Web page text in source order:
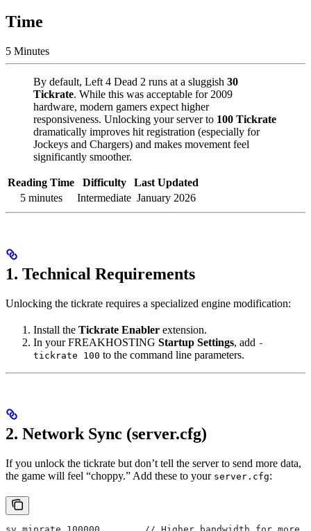
Time
5 Minutes
By default, Left 4 Dead 2 runs at a sluggish 30
Tickrate. While this was acceptable for 2009
hardware, modern gamers expect higher
responsiveness. Unlocking your server to 100 Tickrate
dramatically improves hit registration (especially for
Jockeys and Chargers) and makes movement feel
significantly smoother.
Reading Time Difficulty
Last Updated
5 minutes
Intermediate January 2026
1. Technical Requirements
Unlocking the tickrate requires a specialized engine modification:
Install the Tickrate Enabler extension.
In your FREAKHOSTING Startup Settings, add -
tickrate 100 to the command line parameters.
2. Network Sync (server.cfg)
If you unlock the tickrate but don’t tell the server to send more data,
the game will feel “choppy.” Add these to your server.cfg: